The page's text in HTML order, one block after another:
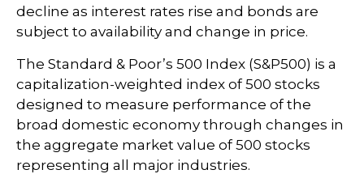
decline as interest rates rise and bonds are
subject to availability and change in price.
The Standard & Poor’s 500 Index (S&P500) is a
capitalization-weighted index of 500 stocks
designed to measure performance of the
broad domestic economy through changes in
the aggregate market value of 500 stocks
representing all major industries.